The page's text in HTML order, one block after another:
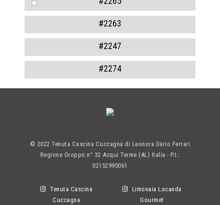
#2263
#2247
#2274
© 2022 Tenuta Cascina Cuccagna di Leonora Dario Ferrari
Regione Groppo n° 32 Acqui Terme (AL) Italia - P.I.:
02152990061
Tenuta Cascina
Cuccagna
Limonaia Locanda
Gourmet